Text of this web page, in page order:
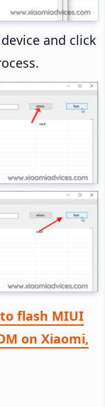
and click
flash MIUI
on Xiaomi,